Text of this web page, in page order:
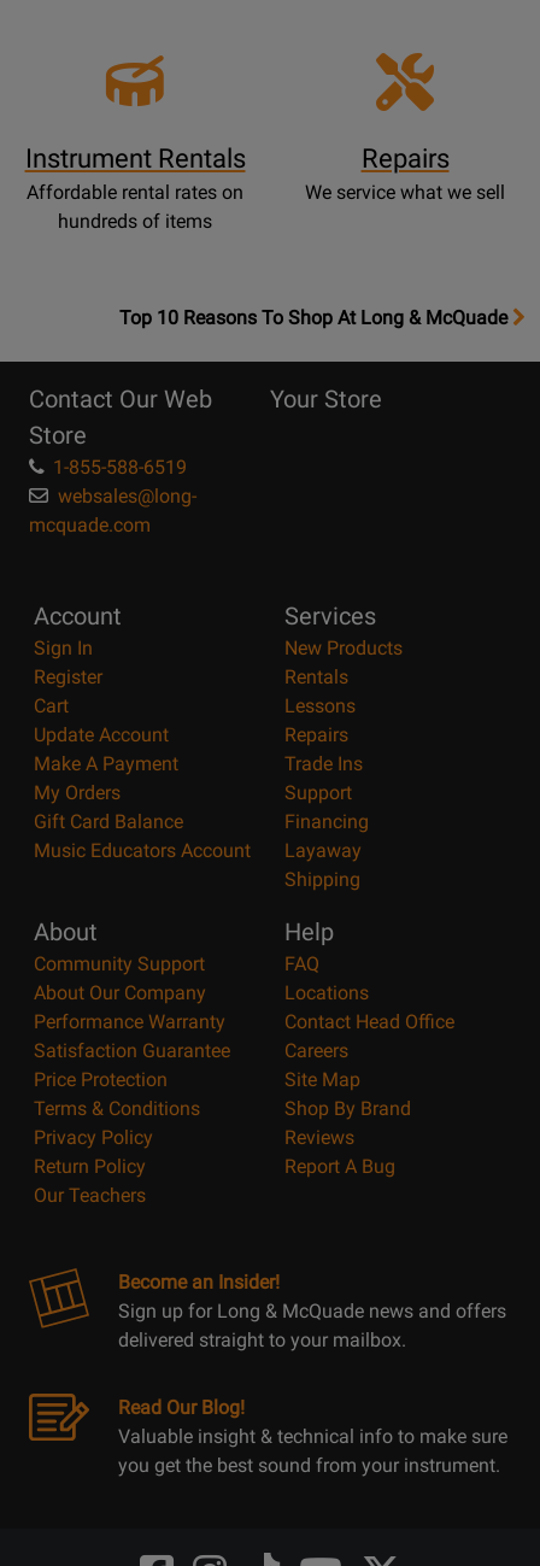
Instrument Rentals
Affordable rental rates on
hundreds of items
Repairs
We service what we sell
OpensTop
Page
Top 10 Reasons To Shop At Long & McQuade
Contact Our Web
Store
1-855-588-6519
websales@long-
mcquade.com
Your Store
Account
Sign In
Register
Cart
Update Account
Make A Payment
My Orders
Gift Card Balance
Music Educators Account
Services
New Products
Rentals
Lessons
Repairs
Trade Ins
Support
Financing
Layaway
Shipping
About
Community Support
About Our Company
Performance Warranty
Satisfaction Guarantee
Price Protection
Terms & Conditions
Privacy Policy
Return Policy
Our Teachers
Help
FAQ
Locations
Contact Head Office
Careers
Site Map
Shop By Brand
Reviews
Report A Bug
Become an Insider!
Sign up for Long & McQuade news and offers
delivered straight to your mailbox.
Read Our Blog!
Valuable insight & technical info to make sure
you get the best sound from your instrument.